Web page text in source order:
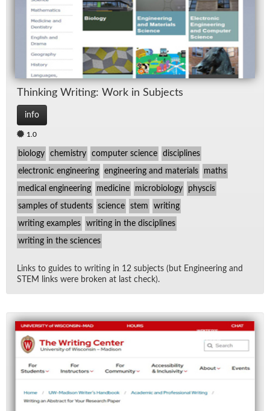
Think­ing Writ­ing: Work in Sub­jects
info
1.0
biology chemistry computer science disciplines
electronic engineering engineering and materials maths
medical engineering medicine microbiology physcis
samples of students science stem writing
writing examples writing in the disciplines
writing in the sciences
Links to guides to writ­ing in 12 sub­jects (but En­gi­neer­ing and
STEM links were bro­ken at last check).